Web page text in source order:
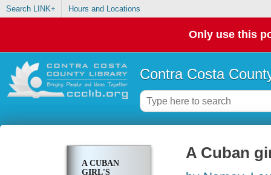
Search LINK+ Hours and Locations
Only use this
Contra Costa
A CUBAN
GIRL'S
A Cuban